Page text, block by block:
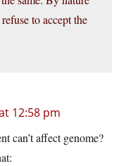
to accept the
12:58 pm
can’t affect genome?